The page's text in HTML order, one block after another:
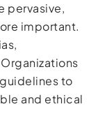
pervasive,
important.
to
and ethical